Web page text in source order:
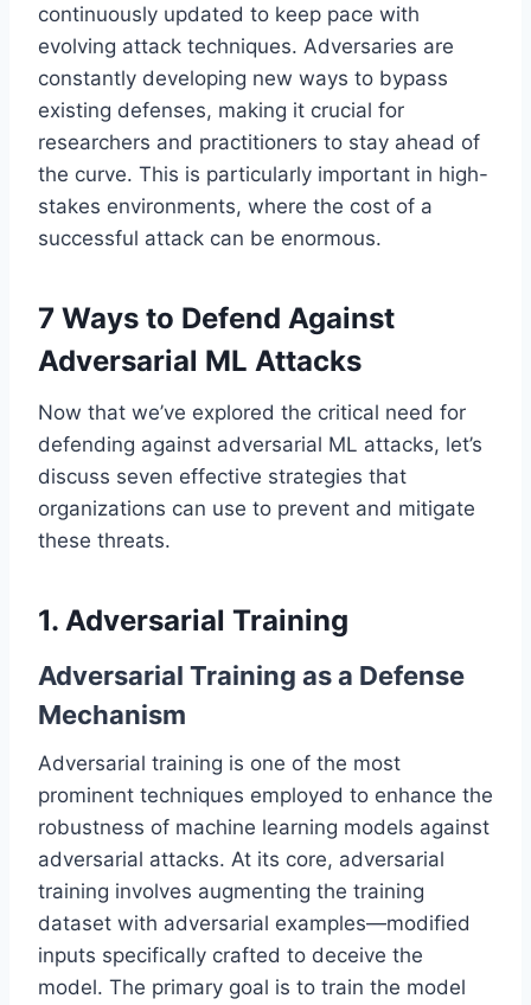
continuously updated to keep pace with
evolving attack techniques. Adversaries are
constantly developing new ways to bypass
existing defenses, making it crucial for
researchers and practitioners to stay ahead of
the curve. This is particularly important in high-
stakes environments, where the cost of a
successful attack can be enormous.
7 Ways to Defend Against
Adversarial ML Attacks
Now that we’ve explored the critical need for
defending against adversarial ML attacks, let’s
discuss seven effective strategies that
organizations can use to prevent and mitigate
these threats.
1. Adversarial Training
Adversarial Training as a Defense
Mechanism
Adversarial training is one of the most
prominent techniques employed to enhance the
robustness of machine learning models against
adversarial attacks. At its core, adversarial
training involves augmenting the training
dataset with adversarial examples—modified
inputs specifically crafted to deceive the
model. The primary goal is to train the model